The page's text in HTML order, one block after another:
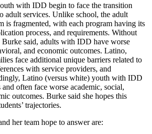
with IDD begin to face the transition
adult services. Unlike school, the adult
is fragmented, with each program having its
process, and requirements. Without
Burke said, adults with IDD have worse
and economic outcomes. Latino,
face additional unique barriers related to
with service providers, and
Latino (versus white) youth with IDD
often face worse academic, social,
outcomes. Burke said she hopes this
trajectories.
her team hope to answer are: